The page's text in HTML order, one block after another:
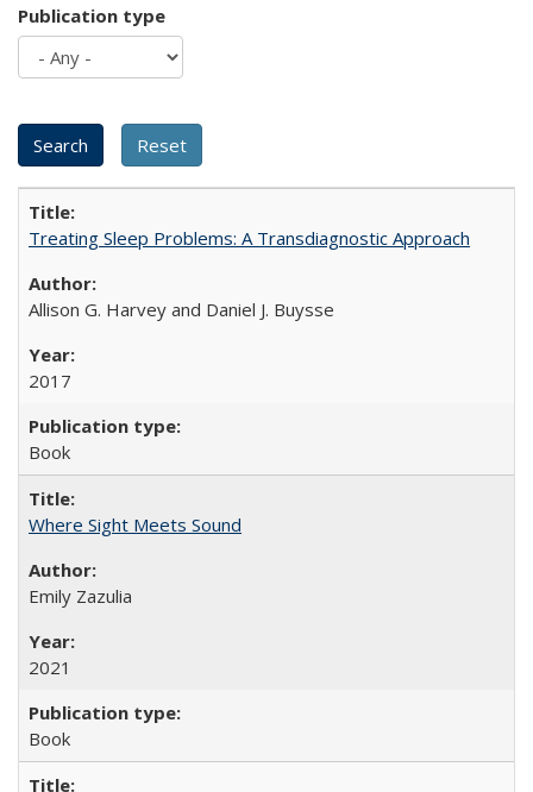
Publication type
Treating Sleep Problems: A Transdiagnostic Approach
Allison G. Harvey and Daniel J. Buysse
2017
Book
Where Sight Meets Sound
Emily Zazulia
2021
Book